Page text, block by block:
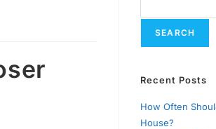
SEARCH
Recent Posts
How Often
House?